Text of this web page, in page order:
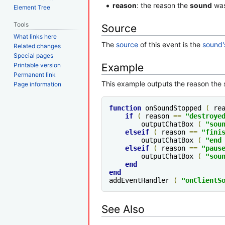
reason: the reason thesound
Source
The source of this event is the
Example
This example outputs the reason the
function onSoundStopped (
if
( reason ==
        outputChatBox
(
elseif
( reason ==
        outputChatBox
(
"end
elseif
( reason ==
        outputChatBox
(
end
end
addEventHandler
(
See Also
Element Tree
Tools
What links here
Related changes
Special pages
Printable version
Permanent link
Page information